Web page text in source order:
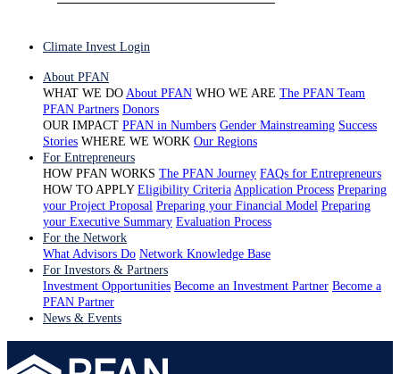
Climate Invest Login
About PFAN
WHAT WE DO About PFAN WHO WE ARE The PFAN Team
PFAN Partners Donors
OUR IMPACT PFAN in Numbers Gender Mainstreaming Success
Stories WHERE WE WORK Our Regions
For Entrepreneurs
HOW PFAN WORKS The PFAN Journey FAQs for Entrepreneurs
HOW TO APPLY Eligibility Criteria Application Process Preparing
your Project Proposal Preparing your Financial Model Preparing
your Executive Summary Evaluation Process
For the Network
What Advisors Do Network Knowledge Base
For Investors & Partners
Investment Opportunities Become an Investment Partner Become a
PFAN Partner
News & Events